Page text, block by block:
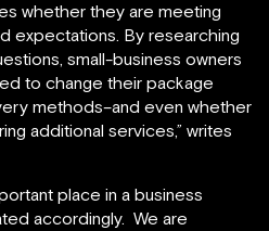
whether they are meeting
expectations. By researching
small-business owners
to change their package
methods–and even whether
additional services,” writes
place in a business
accordingly. We are